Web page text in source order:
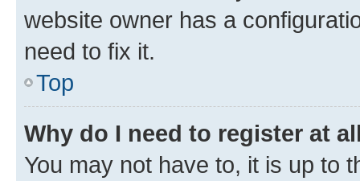
website owner has a
need to fix it.
Top
Why do I need to register at
You may not have to, it is up to